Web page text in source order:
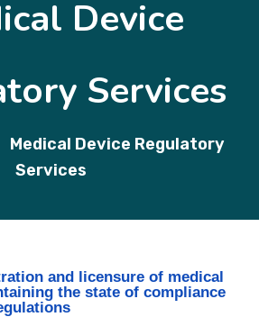
Device
Services
Medical Device Regulatory
Services
and licensure of medical
the state of compliance